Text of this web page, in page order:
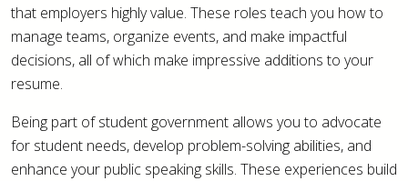
that employers highly value. These roles teach you how to
manage teams, organize events, and make impactful
decisions, all of which make impressive additions to your
resume.
Being part of student government allows you to advocate
for student needs, develop problem-solving abilities, and
enhance your public speaking skills. These experiences build